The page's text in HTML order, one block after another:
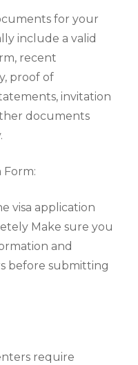
for your
include a valid
recent
proof of
invitation
documents
Form:
visa application
Make sure you
and
before submitting
require